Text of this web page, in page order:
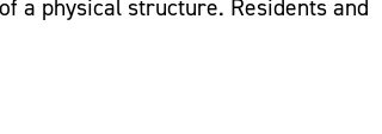
a physical structure. Residents and